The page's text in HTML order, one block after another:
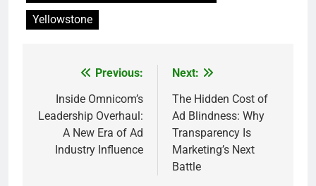
Yellowstone
navigation
Previous:
Inside Omnicom’s
Leadership Overhaul:
A New Era of Ad
Industry Influence
Next:
The Hidden Cost of
Ad Blindness: Why
Transparency Is
Marketing’s Next
Battle